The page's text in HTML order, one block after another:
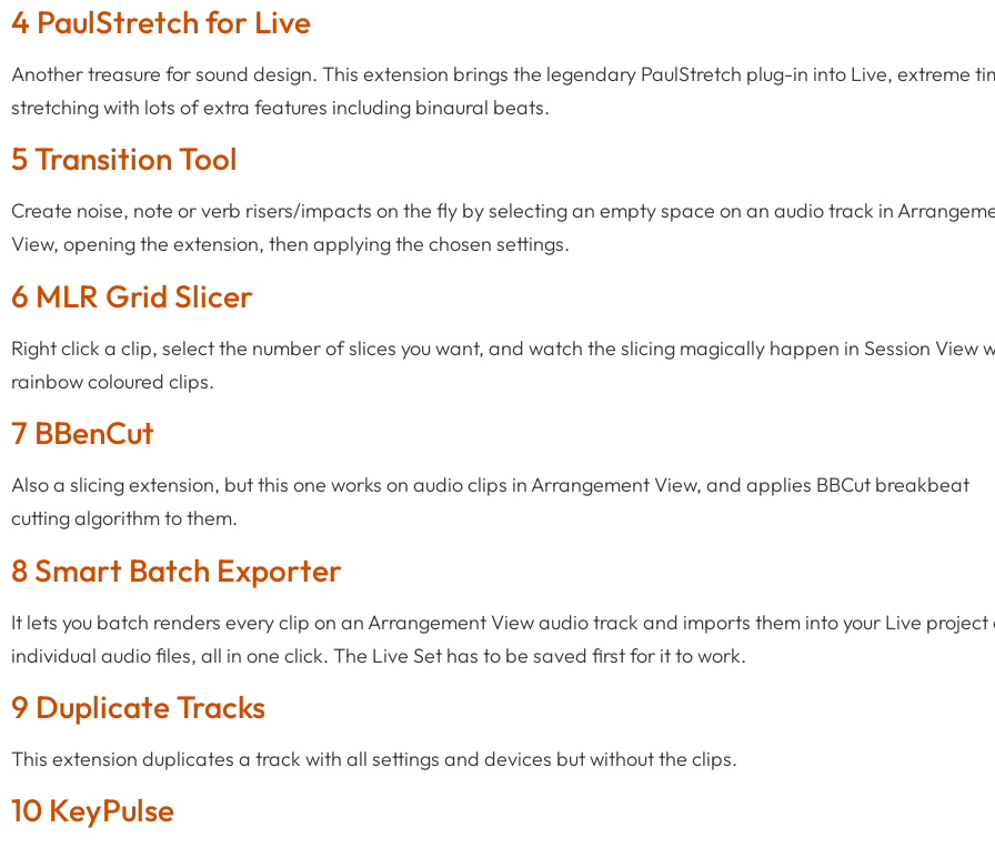
4 PaulStretch for Live
Another treasure for sound design. This extension brings the legendary PaulStretch plug-in into Live, extreme
stretching with lots of extra features including binaural beats.
5 Transition Tool
Create noise, note or verb risers/impacts on the fly by selecting an empty space on an audio track in
View, opening the extension, then applying the chosen settings.
6 MLR Grid Slicer
Right click a clip, select the number of slices you want, and watch the slicing magically happen in Session View
rainbow coloured clips.
7 BBenCut
Also a slicing extension, but this one works on audio clips in Arrangement View, and applies BBCut breakbeat
cutting algorithm to them.
8 Smart Batch Exporter
It lets you batch renders every clip on an Arrangement View audio track and imports them into your Live project
individual audio files, all in one click. The Live Set has to be saved first for it to work.
9 Duplicate Tracks
This extension duplicates a track with all settings and devices but without the clips.
10 KeyPulse